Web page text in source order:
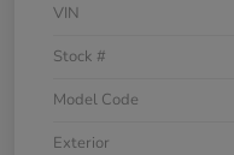
VIN
Stock #
Model Code
Exterior